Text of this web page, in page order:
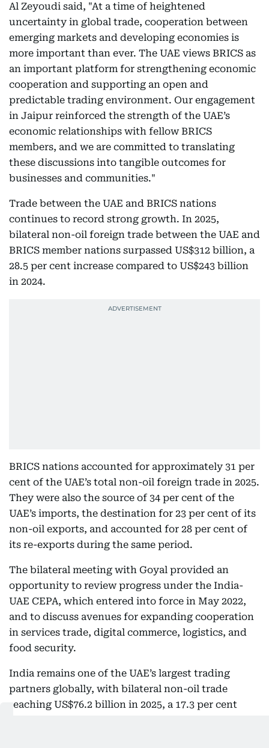
Al Zeyoudi said, "At a time of heightened
uncertainty in global trade, cooperation between
emerging markets and developing economies is
more important than ever. The UAE views BRICS as
an important platform for strengthening economic
cooperation and supporting an open and
predictable trading environment. Our engagement
in Jaipur reinforced the strength of the UAE’s
economic relationships with fellow BRICS
members, and we are committed to translating
these discussions into tangible outcomes for
businesses and communities."
Trade between the UAE and BRICS nations
continues to record strong growth. In 2025,
bilateral non-oil foreign trade between the UAE and
BRICS member nations surpassed US$312 billion, a
28.5 per cent increase compared to US$243 billion
in 2024.
BRICS nations accounted for approximately 31 per
cent of the UAE’s total non-oil foreign trade in 2025.
They were also the source of 34 per cent of the
UAE’s imports, the destination for 23 per cent of its
non-oil exports, and accounted for 28 per cent of
its re-exports during the same period.
The bilateral meeting with Goyal provided an
opportunity to review progress under the India-
UAE CEPA, which entered into force in May 2022,
and to discuss avenues for expanding cooperation
in services trade, digital commerce, logistics, and
food security.
India remains one of the UAE’s largest trading
partners globally, with bilateral non-oil trade
reaching US$76.2 billion in 2025, a 17.3 per cent